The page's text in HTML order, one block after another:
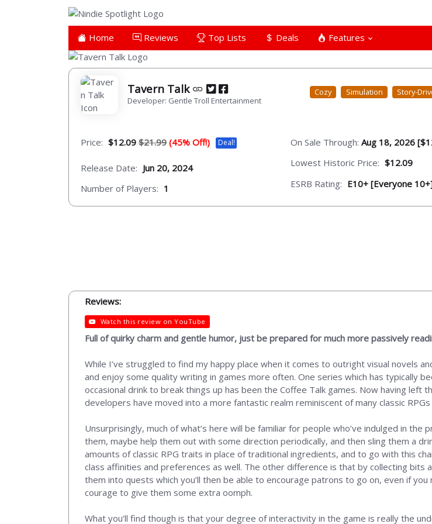
Home Reviews Top Lists Deals Features
Tavern Talk
Developer: Gentle Troll Entertainment
Cozy Simulation Story-
Price: $12.09 $21.99 (45% Off!) Deal!
Release Date: Jun 20, 2024
Number of Players: 1
On Sale Through: Aug 18, 2026
Lowest Historic Price: $12.09
ESRB Rating: E10+ [Everyone
Reviews:
Watch this review on YouTube
Full of quirky charm and gentle humor, just be prepared for much more passively
While I’ve struggled to find my happy place when it comes to outright visual novels
and enjoy some quality writing in games more often. One series which has typically
occasional drink to break things up has been the Coffee Talk games. Now having left
developers have moved into a more fantastic realm reminiscent of many classic
Unsurprisingly, much of what’s here will be familiar for people who’ve indulged in
them, maybe help them out with some direction periodically, and then sling them a
amounts of classic RPG traits in place of traditional ingredients, and to go with this
class affinities and preferences as well. The other difference is that by collecting bits
them into quests which you’ll then be able to encourage patrons to go on, even if
courage to give them some extra oomph.
What you’ll find though is that your degree of interactivity in the game is really the